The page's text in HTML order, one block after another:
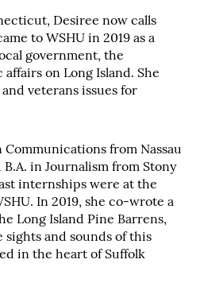
Desiree now calls
to WSHU in 2019 as a
government, the
on Long Island. She
veterans issues for
from Nassau
in Journalism from Stony
internships were at the
In 2019, she co-wrote a
Long Island Pine Barrens,
and sounds of this
in the heart of Suffolk